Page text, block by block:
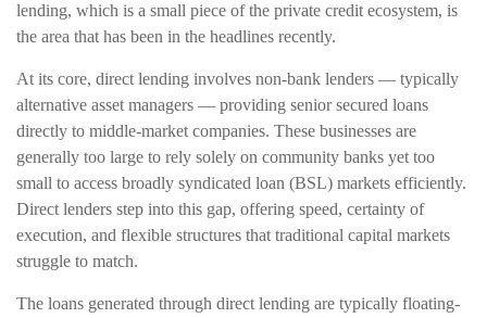
lending, which is a small piece of the private credit ecosystem, is
the area that has been in the headlines recently.
At its core, direct lending involves non-bank lenders — typically
alternative asset managers — providing senior secured loans
directly to middle-market companies. These businesses are
generally too large to rely solely on community banks yet too
small to access broadly syndicated loan (BSL) markets efficiently.
Direct lenders step into this gap, offering speed, certainty of
execution, and flexible structures that traditional capital markets
struggle to match.
The loans generated through direct lending are typically floating-